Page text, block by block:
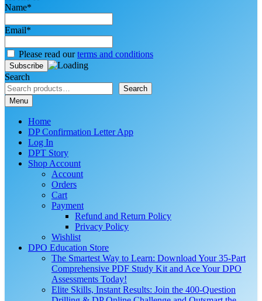
Name*
Email*
Please read ourterms and conditions
Search
Search
Menu
Home
DP Confirmation Letter App
Log In
DPT Story
Shop Account
Account
Orders
Cart
Payment
Refund and Return Policy
Privacy Policy
Wishlist
DPO Education Store
The Smartest Way to Learn: Download Your 35-Part
Comprehensive PDF Study Kit and Ace Your DPO
Assessments Today!
Elite Skills, Instant Results: Join the 400-Question